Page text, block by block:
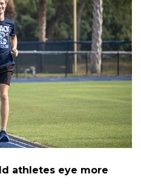
athletes eye more